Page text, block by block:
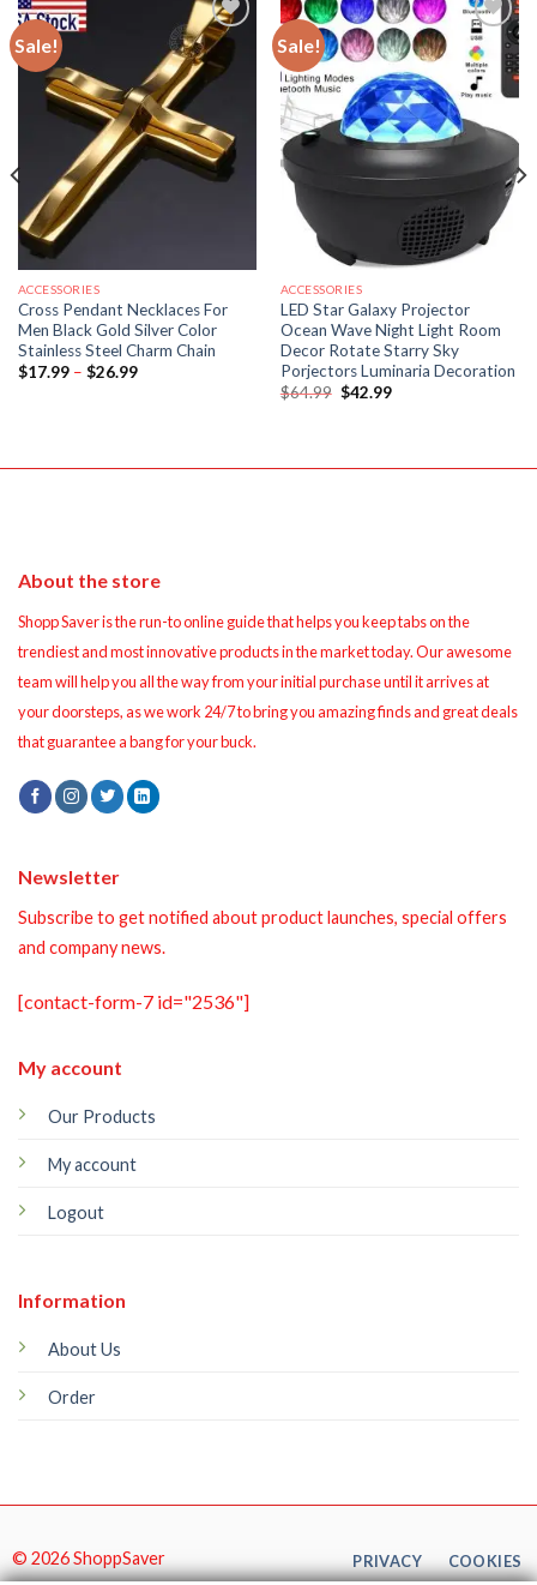
Sale!
ACCESSORIES
Cross Pendant Necklaces For
Men Black Gold Silver Color
Stainless Steel Charm Chain
$17.99 – $26.99Price
Sale!
ACCESSORIES
LED Star Galaxy Projector
Ocean Wave Night Light Room
Decor Rotate Starry Sky
Porjectors Luminaria Decoration
$64.99 Original
$42.99Current
About the store
Shopp Saver is the run-to online guide that helps you keep tabs on the
trendiest and most innovative products in the market today. Our awesome
team will help you all the way from your initial purchase until it arrives at
your doorsteps, as we work 24/7 to bring you amazing finds and great deals
that guarantee a bang for your buck.
My account
Our Products
My account
Logout
Information
About Us
Order
Newsletter
Subscribe to get notified about product launches, special offers
and company news.
[contact-form-7 id="2536"]
© 2026 ShoppSaver PRIVACY COOKIES